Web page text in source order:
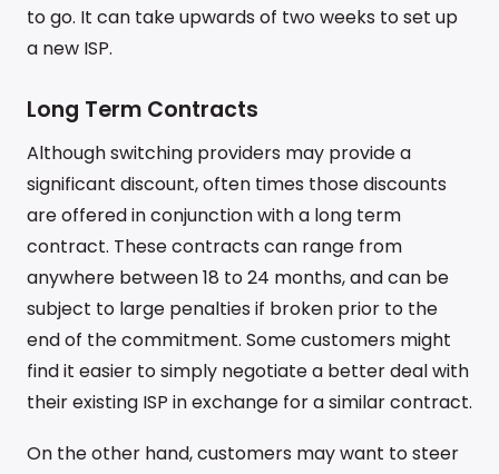
to go. It can take upwards of two weeks to set up
a new ISP.
Long Term Contracts
Although switching providers may provide a
significant discount, often times those discounts
are offered in conjunction with a long term
contract. These contracts can range from
anywhere between 18 to 24 months, and can be
subject to large penalties if broken prior to the
end of the commitment. Some customers might
find it easier to simply negotiate a better deal with
their existing ISP in exchange for a similar contract.
On the other hand, customers may want to steer